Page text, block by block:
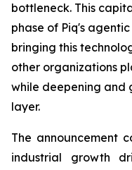
bottleneck. This
phase of Piq's
bringing this
other organizations
while deepening and
layer.
The announcement
industrial growth